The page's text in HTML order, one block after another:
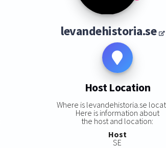
levandehistoria.se
Host Location
Where is levandehistoria.se
Here is information about
the host and location:
Host
SE